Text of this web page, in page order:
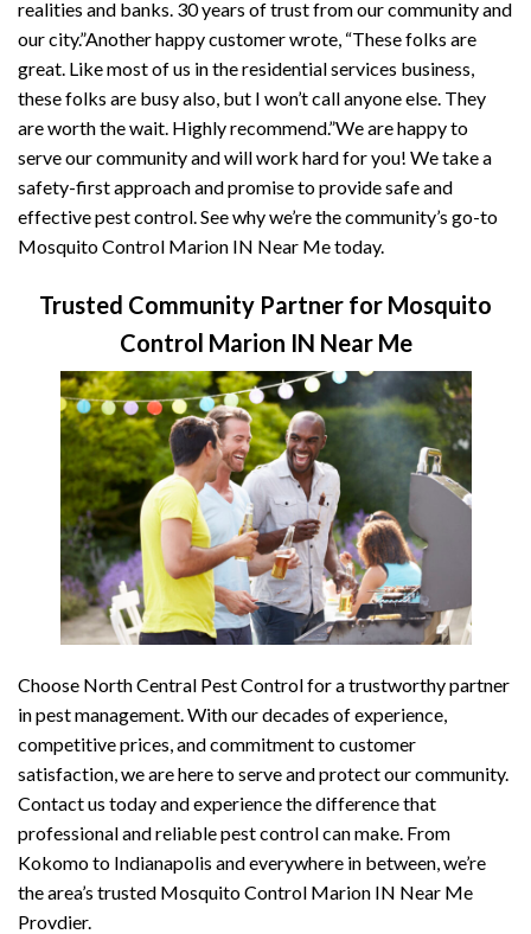
realities and banks. 30 years of trust from our community and
our city.”Another happy customer wrote, “These folks are
great. Like most of us in the residential services business,
these folks are busy also, but I won’t call anyone else. They
are worth the wait. Highly recommend.”We are happy to
serve our community and will work hard for you! We take a
safety-first approach and promise to provide safe and
effective pest control. See why we’re the community’s go-to
Mosquito Control Marion IN Near Me today.
Trusted Community Partner for Mosquito
Control Marion IN Near Me
Choose North Central Pest Control for a trustworthy partner
in pest management. With our decades of experience,
competitive prices, and commitment to customer
satisfaction, we are here to serve and protect our community.
Contact us today and experience the difference that
professional and reliable pest control can make. From
Kokomo to Indianapolis and everywhere in between, we’re
the area’s trusted Mosquito Control Marion IN Near Me
Provdier.